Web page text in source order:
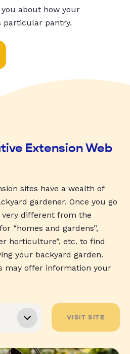
about how your
particular pantry.
Extension Web
sites have a wealth of
gardener. Once you go
very different from the
“homes and gardens”,
horticulture”, etc. to find
your backyard garden.
may offer information your
VISIT SITE